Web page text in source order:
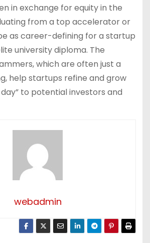
in exchange for equity in the
from a top accelerator or
as career-defining for a startup
university diploma. The
which are often just a
help startups refine and grow
to potential investors and
webadmin